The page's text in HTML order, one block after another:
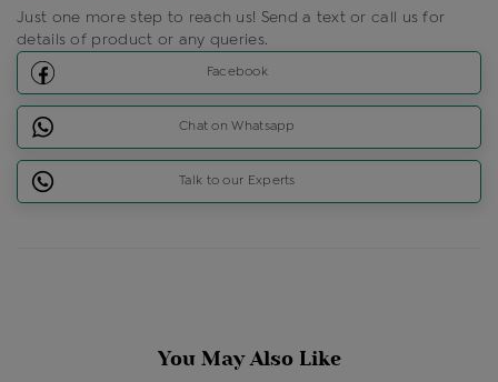
Just one more step to reach us! Send a text or call us for
details of product or any queries.
Facebook
Chat on Whatsapp
Talk to our Experts
You May Also Like